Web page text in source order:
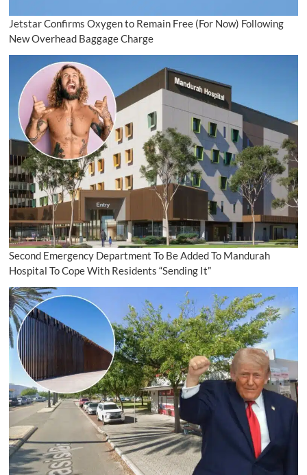
Jetstar Confirms Oxygen to Remain Free (For Now) Following
New Overhead Baggage Charge
Second Emergency Department To Be Added To Mandurah
Hospital To Cope With Residents “Sending It”